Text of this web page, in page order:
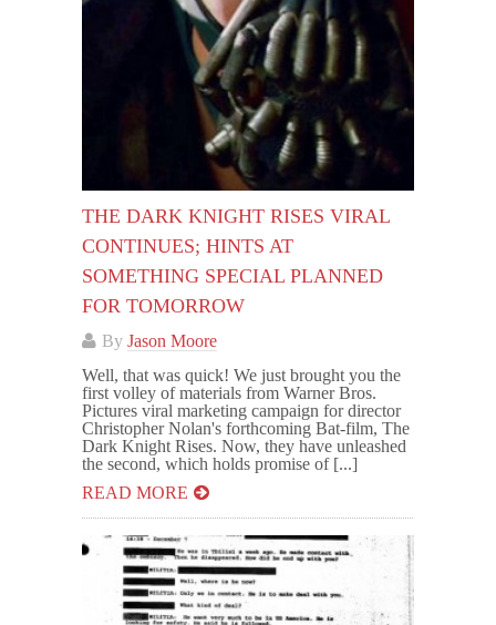
THE DARK KNIGHT RISES VIRAL
CONTINUES; HINTS AT
SOMETHING SPECIAL PLANNED
FOR TOMORROW
By Jason Moore
Well, that was quick! We just brought you the
first volley of materials from Warner Bros.
Pictures viral marketing campaign for director
Christopher Nolan's forthcoming Bat-film, The
Dark Knight Rises. Now, they have unleashed
the second, which holds promise of [...]
READ MORE